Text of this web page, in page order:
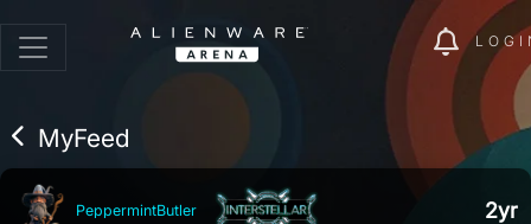
MyFeed
PeppermintButler 2yr